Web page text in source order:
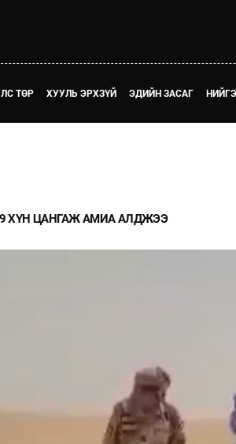
ТӨР ХУУЛЬ ЭРХЗҮЙ ЭДИЙН ЗАСАГ
ХҮН ЦАНГАЖ АМИА АЛДЖЭЭ
ТӨЛӨӨЛӨГЧИЙН ГАЗАРТ